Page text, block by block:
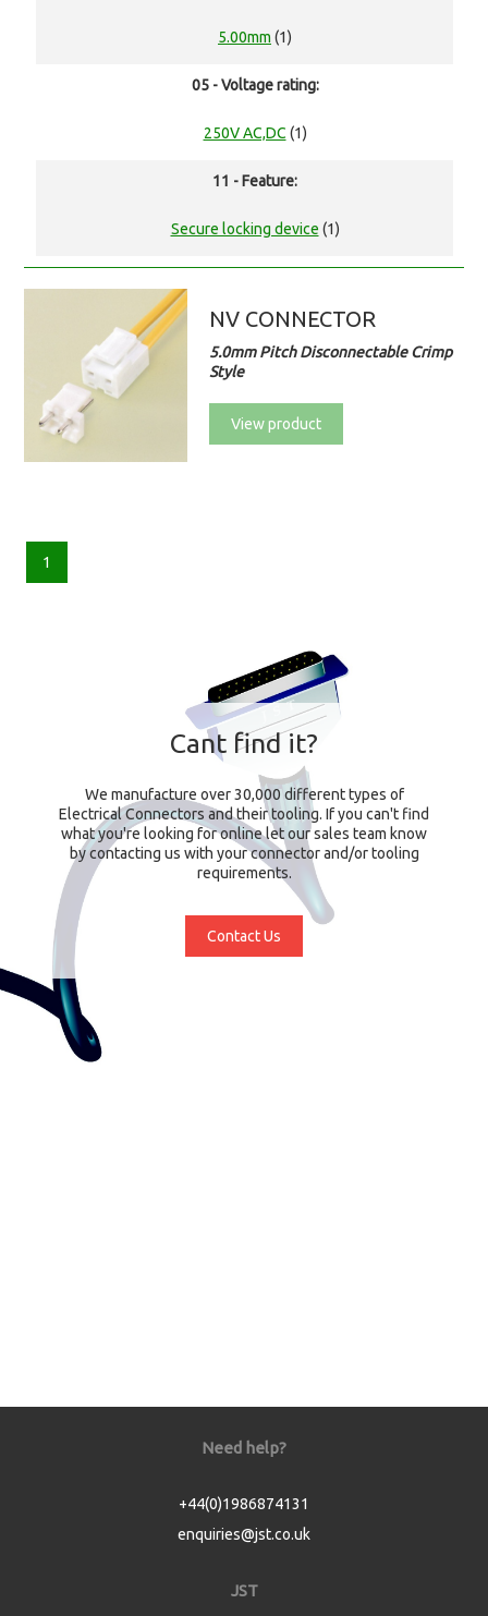
5.00mm (1)
05 - Voltage rating:
250V AC,DC (1)
11 - Feature:
Secure locking device (1)
NV CONNECTOR
5.0mm Pitch Disconnectable Crimp
Style
View product
1
Cant find it?
We manufacture over 30,000 different types of
Electrical Connectors and their tooling. If you can't find
what you're looking for online let our sales team know
by contacting us with your connector and/or tooling
requirements.
Contact Us
Need help?
+44(0)1986874131
enquiries@jst.co.uk
JST